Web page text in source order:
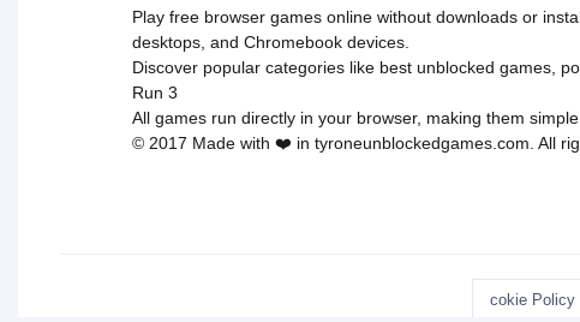
Play free browser games online without downloads or
desktops, and Chromebook devices.
Discover popular categories like best unblocked games
Run 3
All games run directly in your browser, making them
© 2017 Made with ❤️ in tyroneunblockedgames.com. All
cokie Policy